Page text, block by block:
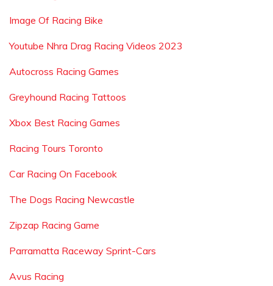
Image Of Racing Bike
Youtube Nhra Drag Racing Videos 2023
Autocross Racing Games
Greyhound Racing Tattoos
Xbox Best Racing Games
Racing Tours Toronto
Car Racing On Facebook
The Dogs Racing Newcastle
Zipzap Racing Game
Parramatta Raceway Sprint-Cars
Avus Racing